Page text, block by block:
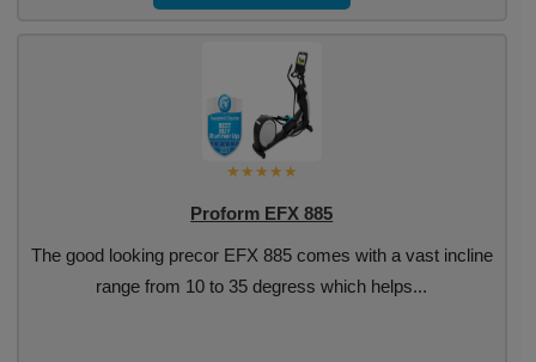
Proform EFX 885
The good looking precor EFX 885 comes with a vast incline
range from 10 to 35 degress which helps...